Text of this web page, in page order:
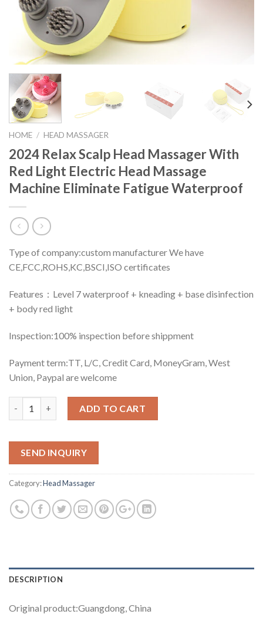
HOME / HEAD MASSAGER
2024 Relax Scalp Head Massager With
Red Light Electric Head Massage
Machine Eliminate Fatigue Waterproof
Type of company:custom manufacturer We have
CE,FCC,ROHS,KC,BSCI,ISO certificates
Features：Level 7 waterproof + kneading + base disinfection
+ body red light
Inspection:100% inspection before shippment
Payment term:TT, L/C, Credit Card, MoneyGram, West
Union, Paypal are welcome
ADD TO CART
SEND INQUIRY
Category:Head Massager
DESCRIPTION
Original product:Guangdong, China